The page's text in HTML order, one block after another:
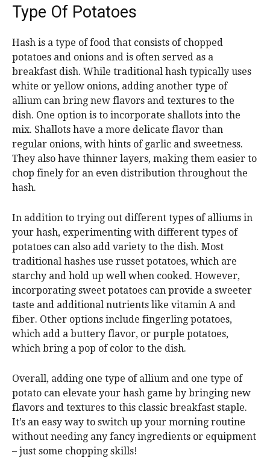
Type Of Potatoes
Hash is a type of food that consists of chopped
potatoes and onions and is often served as a
breakfast dish. While traditional hash typically uses
white or yellow onions, adding another type of
allium can bring new flavors and textures to the
dish. One option is to incorporate shallots into the
mix. Shallots have a more delicate flavor than
regular onions, with hints of garlic and sweetness.
They also have thinner layers, making them easier to
chop finely for an even distribution throughout the
hash.
In addition to trying out different types of alliums in
your hash, experimenting with different types of
potatoes can also add variety to the dish. Most
traditional hashes use russet potatoes, which are
starchy and hold up well when cooked. However,
incorporating sweet potatoes can provide a sweeter
taste and additional nutrients like vitamin A and
fiber. Other options include fingerling potatoes,
which add a buttery flavor, or purple potatoes,
which bring a pop of color to the dish.
Overall, adding one type of allium and one type of
potato can elevate your hash game by bringing new
flavors and textures to this classic breakfast staple.
It’s an easy way to switch up your morning routine
without needing any fancy ingredients or equipment
– just some chopping skills!